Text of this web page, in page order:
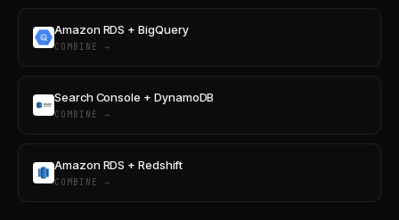
Amazon RDS + BigQuery
COMBINE →
Search Console + DynamoDB
COMBINE →
Amazon RDS + Redshift
COMBINE →